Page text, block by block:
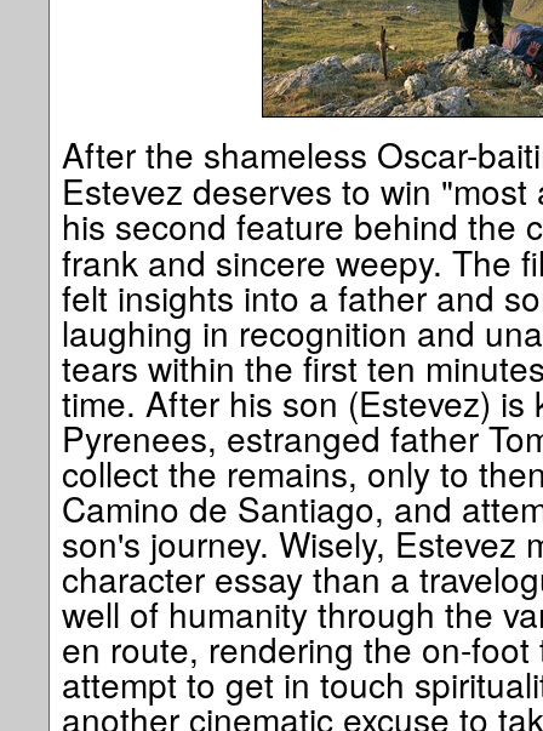
After the shameless Oscar-
Estevez deserves to win
his second feature behind the
frank and sincere weepy. The
felt insights into a father and
laughing in recognition and
tears within the first ten
time. After his son (Estevez)
Pyrenees, estranged father
collect the remains, only to
Camino de Santiago, and
son's journey. Wisely, Estevez
character essay than a
well of humanity through the
en route, rendering the on-
attempt to get in touch
another cinematic excuse to